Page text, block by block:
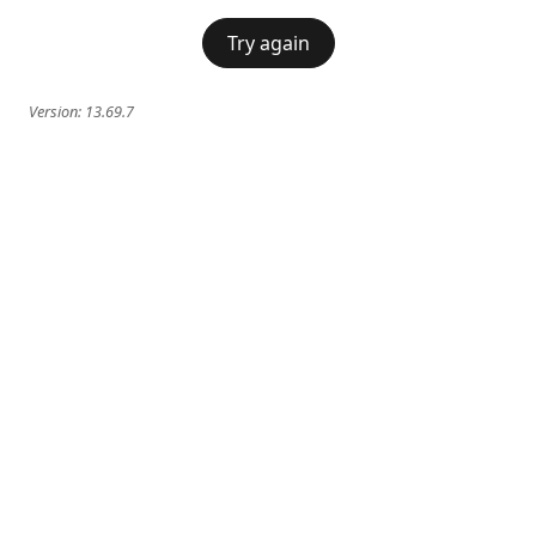
Try again
Version: 13.69.7